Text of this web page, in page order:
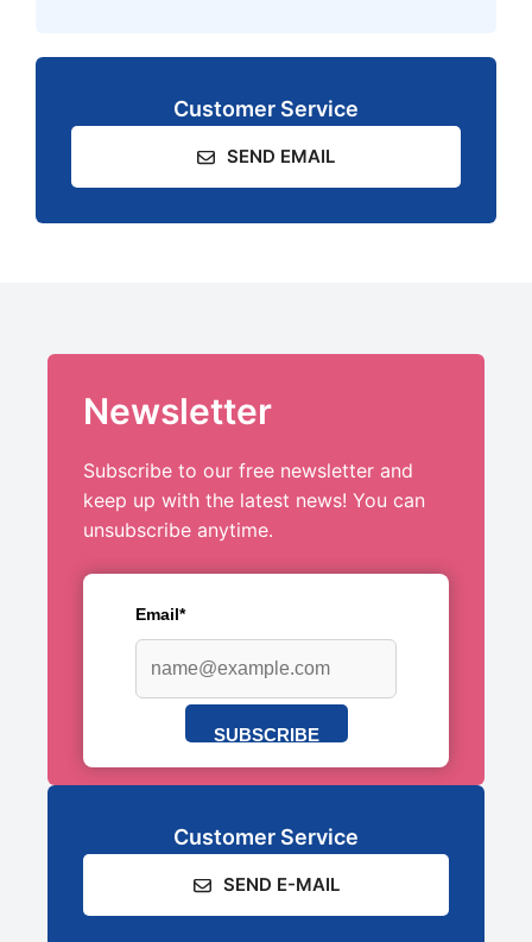
Customer Service
SEND EMAIL
Newsletter
Subscribe to our free newsletter and
keep up with the latest news! You can
unsubscribe anytime.
Email*
SUBSCRIBE
Customer Service
SEND E-MAIL